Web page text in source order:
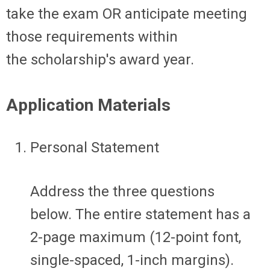
take the exam OR anticipate meeting
those requirements within
the scholarship's award year.
Application Materials
Personal Statement
Address the three questions
below. The entire statement has a
2-page maximum (12-point font,
single-spaced, 1-inch margins).